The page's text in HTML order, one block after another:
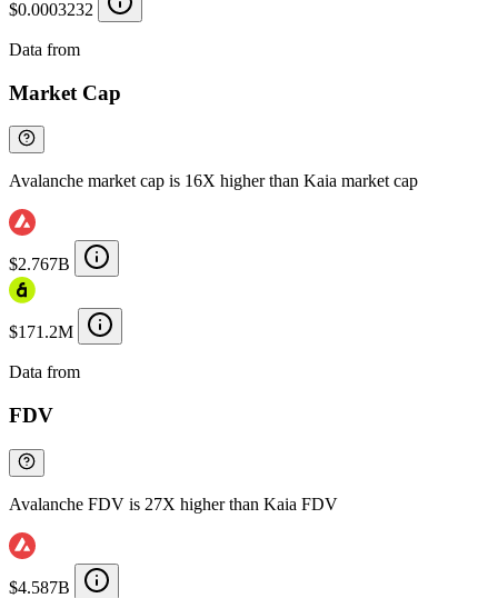
$0.0003232
Data from
Market Cap
Avalanche market cap is 16X higher than Kaia market cap
$2.767B
$171.2M
Data from
FDV
Avalanche FDV is 27X higher than Kaia FDV
$4.587B